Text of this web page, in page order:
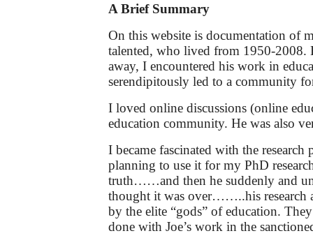
A Brief Summary
On this website is documentation of
talented, who lived from 1950-2008.
away, I encountered his work in
serendipitously led to a community
I loved online discussions (online
education community. He was also
I became fascinated with the
planning to use it for my PhD
truth……and then he suddenly and
thought it was over……..his research
by the elite “gods” of education.
done with Joe’s work in the